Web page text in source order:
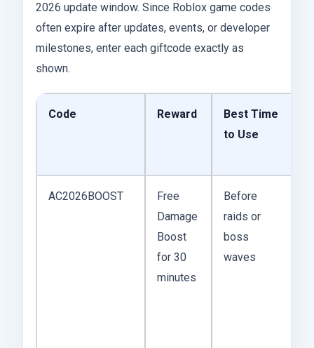
2026 update window. Since Roblox game codes
often expire after updates, events, or developer
milestones, enter each giftcode exactly as
shown.
Code Reward
Best Time
to Use
AC2026BOOST
Free
Damage
Boost
for 30
minutes
Before
raids or
boss
waves